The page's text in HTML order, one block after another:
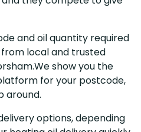
and oil quantity required
local and trusted
show you the
for your postcode,
around.
options, depending